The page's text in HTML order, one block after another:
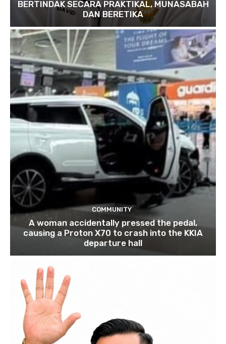
BERTINDAK SECARA PRAKTIKAL, MUNASABAH
DAN BERETIKA
COMMUNITY
A woman accidentally pressed the pedal,
causing a Proton X70 to crash into the KKIA
departure hall